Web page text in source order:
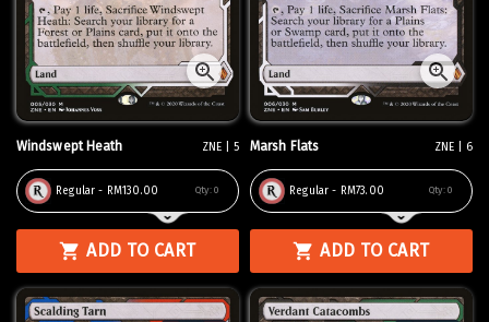
Windswept Heath ZNE | 5
Regular - RM130.00 Qty: 0
ADD TO CART
Marsh Flats ZNE | 6
Regular - RM73.00 Qty: 0
ADD TO CART